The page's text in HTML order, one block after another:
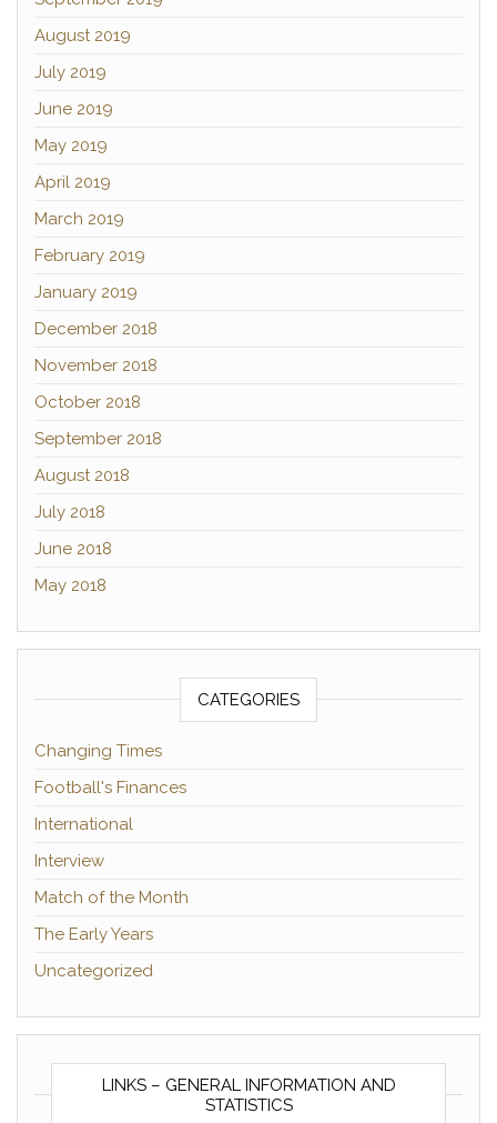
August 2019
July 2019
June 2019
May 2019
April 2019
March 2019
February 2019
January 2019
December 2018
November 2018
October 2018
September 2018
August 2018
July 2018
June 2018
May 2018
CATEGORIES
Changing Times
Football's Finances
International
Interview
Match of the Month
The Early Years
Uncategorized
LINKS – GENERAL INFORMATION AND
STATISTICS